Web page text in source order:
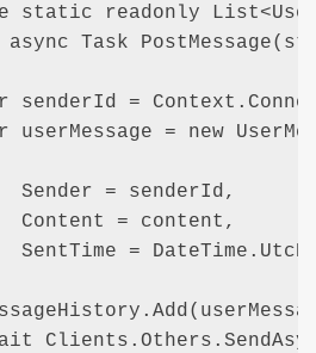
static readonly
async Task
senderId =
userMessage = new
Sender = senderId,
Content = content,
SentTime =